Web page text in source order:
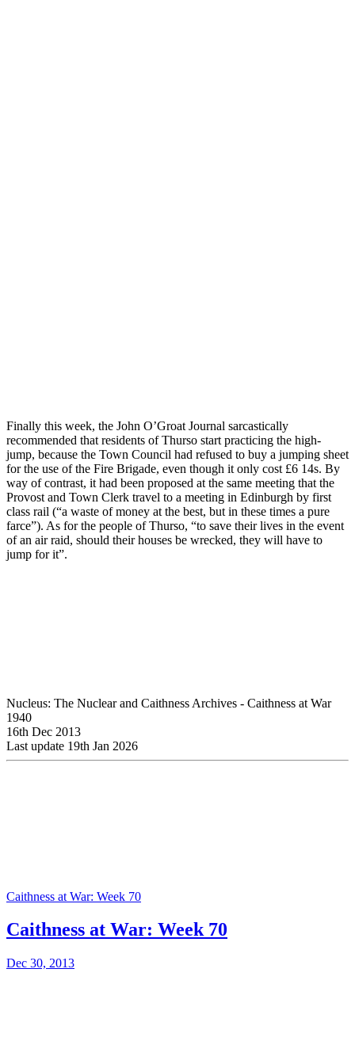
Finally this week, the John O’Groat Journal sarcastically
recommended that residents of Thurso start practicing the high-
jump, because the Town Council had refused to buy a jumping sheet
for the use of the Fire Brigade, even though it only cost £6 14s. By
way of contrast, it had been proposed at the same meeting that the
Provost and Town Clerk travel to a meeting in Edinburgh by first
class rail (“a waste of money at the best, but in these times a pure
farce”). As for the people of Thurso, “to save their lives in the event
of an air raid, should their houses be wrecked, they will have to
jump for it”.
Nucleus: The Nuclear and Caithness Archives - Caithness at War
1940
16th Dec 2013
Last update 19th Jan 2026
Caithness at War: Week 70
Caithness at War: Week 70
Dec 30, 2013